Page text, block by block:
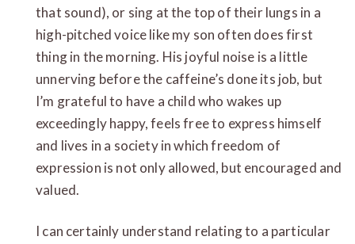
that sound), or sing at the top of their lungs in a
high-pitched voice like my son often does first
thing in the morning. His joyful noise is a little
unnerving before the caffeine’s done its job, but
I’m grateful to have a child who wakes up
exceedingly happy, feels free to express himself
and lives in a society in which freedom of
expression is not only allowed, but encouraged and
valued.
I can certainly understand relating to a particular